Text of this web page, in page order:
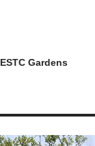
ESTC Gardens